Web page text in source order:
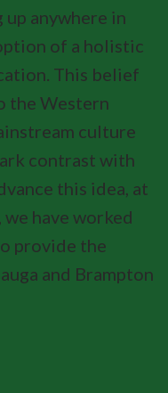
anywhere in
of a holistic
This belief
the Western
culture
contrast with
this idea, at
have worked
provide the
and Brampton